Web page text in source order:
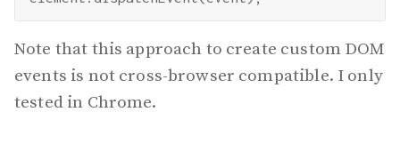
Note that this approach to create custom DOM
events is not cross-browser compatible. I only
tested in Chrome.